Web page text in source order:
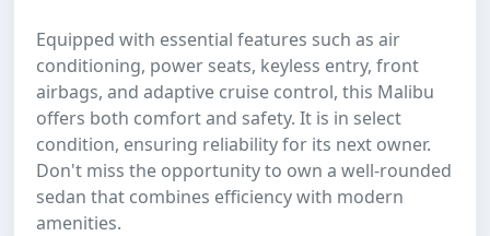
Equipped with essential features such as air
conditioning, power seats, keyless entry, front
airbags, and adaptive cruise control, this Malibu
offers both comfort and safety. It is in select
condition, ensuring reliability for its next owner.
Don't miss the opportunity to own a well-rounded
sedan that combines efficiency with modern
amenities.